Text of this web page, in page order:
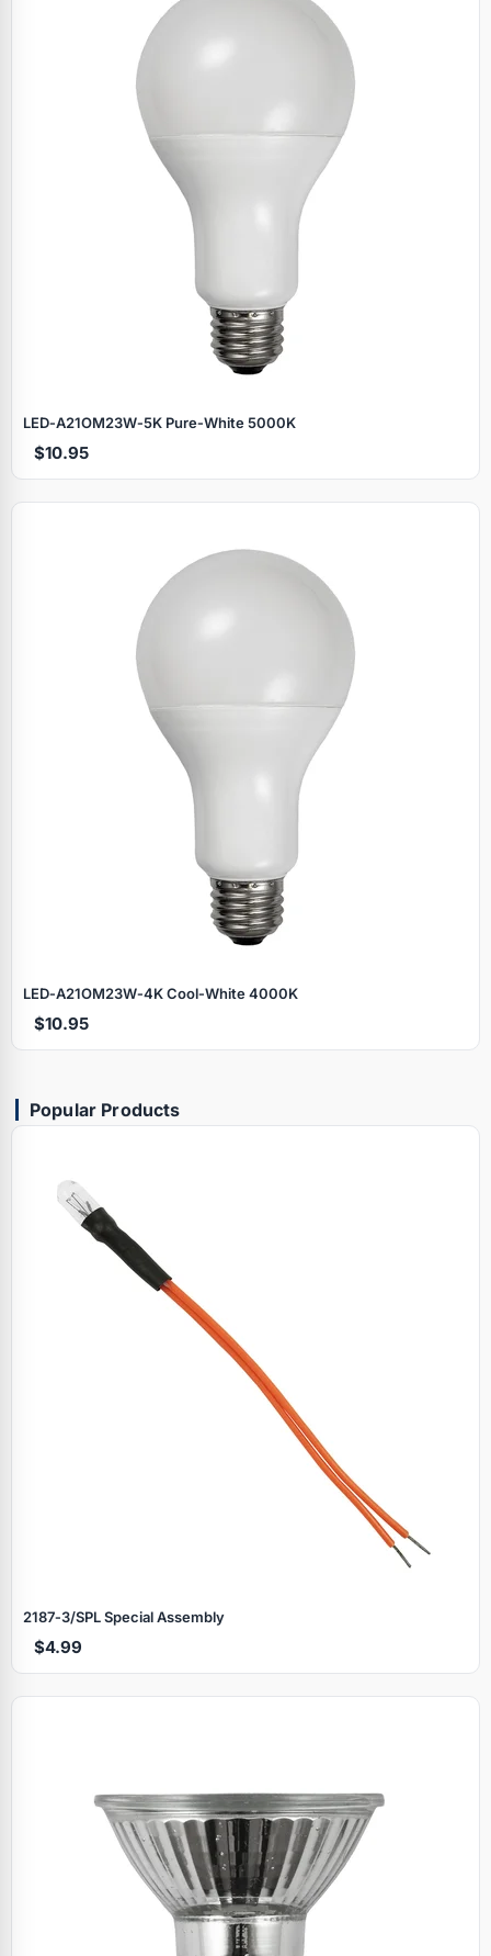
LED‑A21OM23W‑5K Pure‑White 5000K
$10.95
LED‑A21OM23W‑4K Cool‑White 4000K
$10.95
Popular Products
2187‑3/SPL Special Assembly
$4.99